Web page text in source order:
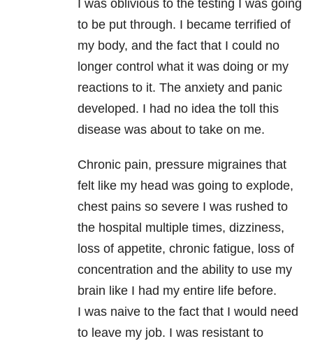
I was oblivious to the testing I was going
to be put through. I became terrified of
my body, and the fact that I could no
longer control what it was doing or my
reactions to it. The anxiety and panic
developed. I had no idea the toll this
disease was about to take on me.
Chronic pain, pressure migraines that
felt like my head was going to explode,
chest pains so severe I was rushed to
the hospital multiple times, dizziness,
loss of appetite, chronic fatigue, loss of
concentration and the ability to use my
brain like I had my entire life before.
I was naive to the fact that I would need
to leave my job. I was resistant to